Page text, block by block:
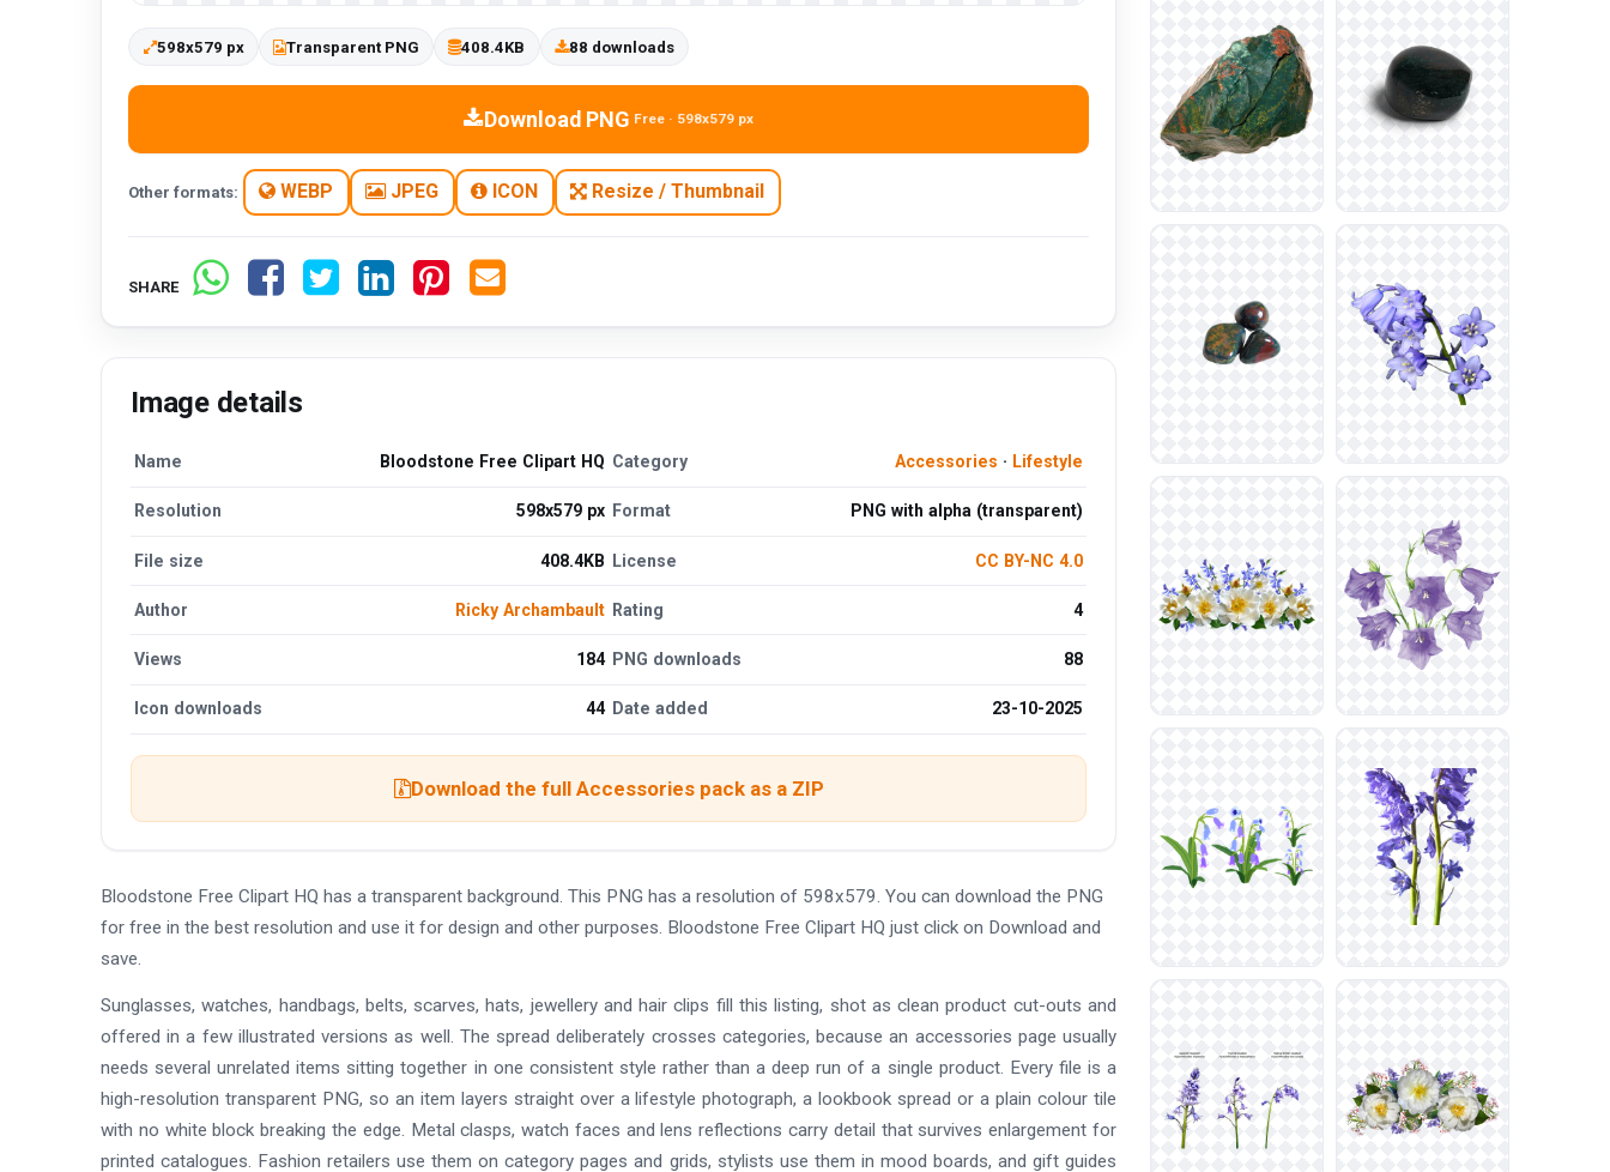
598x579 px Transparent PNG 408.4KB 88 downloads
Download PNG Free · 598x579 px
Other formats: WEBP JPEG ICON Resize / Thumbnail
SHARE
Image details
Name Bloodstone Free Clipart HQ Category Accessories · Lifestyle
Resolution 598x579 px Format PNG with alpha (transparent)
File size 408.4KB License CC BY-NC 4.0
Author Ricky Archambault Rating 4
Views 184 PNG downloads 88
Icon downloads 44 Date added 23-10-2025
Download the full Accessories pack as a ZIP
Bloodstone Free Clipart HQ has a transparent background. This PNG has a resolution of 598x579. You can download the PNG
for free in the best resolution and use it for design and other purposes. Bloodstone Free Clipart HQ just click on Download and
save.
Sunglasses, watches, handbags, belts, scarves, hats, jewellery and hair clips fill this listing, shot as clean product cut-outs and
offered in a few illustrated versions as well. The spread deliberately crosses categories, because an accessories page usually
needs several unrelated items sitting together in one consistent style rather than a deep run of a single product. Every file is a
high-resolution transparent PNG, so an item layers straight over a lifestyle photograph, a lookbook spread or a plain colour tile
with no white block breaking the edge. Metal clasps, watch faces and lens reflections carry detail that survives enlargement for
printed catalogues. Fashion retailers use them on category pages and grids, stylists use them in mood boards, and gift guides